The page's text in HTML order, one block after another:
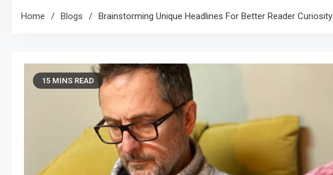
Home Blogs Brainstorming Unique Headlines For Better Reader Curiosity
15 MINS READ